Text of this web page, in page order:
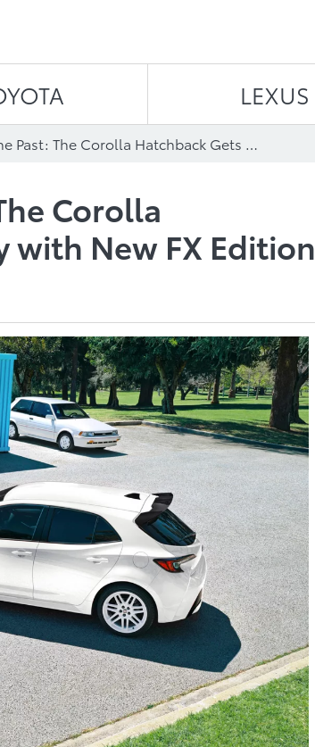
LEXUS
A Blast from the Past: The Corolla Hatchback Gets Rowdy with New FX Edition
Corolla
with New FX Edition